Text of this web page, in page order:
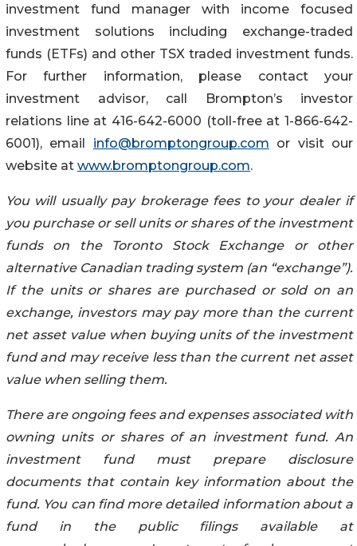
investment fund manager with income focused
investment solutions including exchange-traded
funds (ETFs) and other TSX traded investment funds.
For further information, please contact your
investment advisor, call Brompton’s investor
relations line at 416-642-6000 (toll-free at 1-866-642-
6001), email info@bromptongroup.com or visit our
website at www.bromptongroup.com.
You will usually pay brokerage fees to your dealer if
you purchase or sell units or shares of the investment
funds on the Toronto Stock Exchange or other
alternative Canadian trading system (an “exchange”).
If the units or shares are purchased or sold on an
exchange, investors may pay more than the current
net asset value when buying units of the investment
fund and may receive less than the current net asset
value when selling them.
There are ongoing fees and expenses associated with
owning units or shares of an investment fund. An
investment fund must prepare disclosure
documents that contain key information about the
fund. You can find more detailed information about a
fund in the public filings available at